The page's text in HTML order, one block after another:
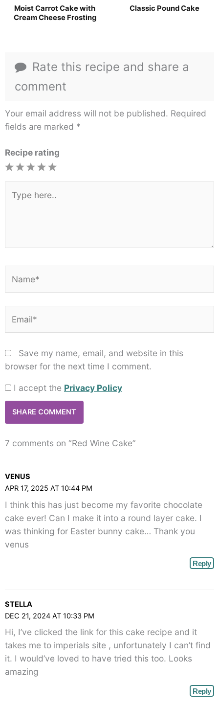
Moist Carrot Cake with
Cream Cheese Frosting
Classic Pound Cake
Rate this recipe and share a
comment
Your email address will not be published. Required
fields are marked *
Recipe rating
here..
Save my name, email, and website in this
browser for the next time I comment.
I accept the Privacy Policy
7 comments on “Red Wine Cake”
VENUS
APR 17, 2025 AT 10:44 PM
I think this has just become my favorite chocolate
cake ever! Can I make it into a round layer cake. I
was thinking for Easter bunny cake… Thank you
venus
Reply
STELLA
DEC 21, 2024 AT 10:33 PM
Hi, I’ve clicked the link for this cake recipe and it
takes me to imperials site , unfortunately I can’t find
it. I would’ve loved to have tried this too. Looks
amazing
Reply